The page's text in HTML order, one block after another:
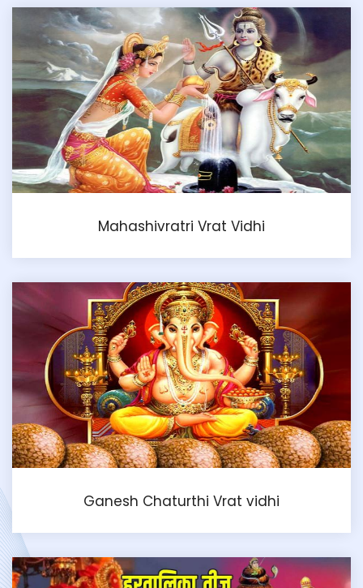
Mahashivratri Vrat Vidhi
Ganesh Chaturthi Vrat vidhi